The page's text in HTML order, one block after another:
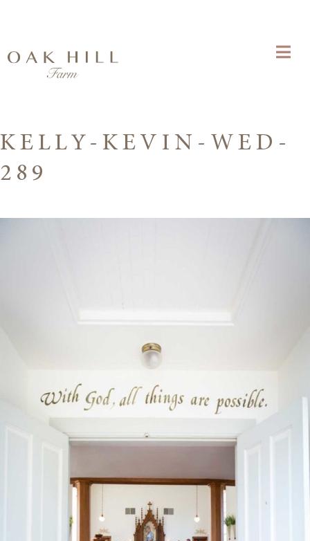
KELLY-KEVIN-WED-
289